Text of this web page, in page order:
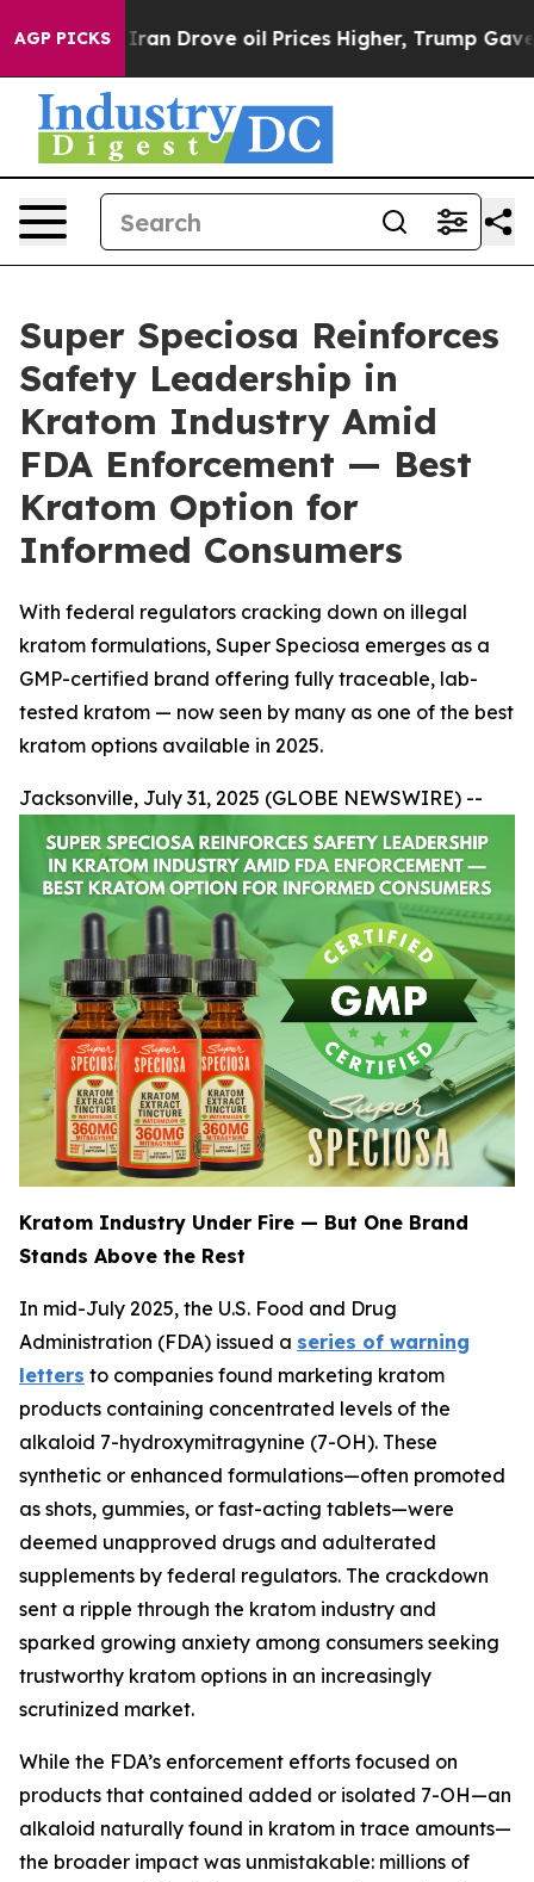
AGP PICKS
Drove oil Prices Higher, Trump Gave Politically
Super Speciosa Reinforces
Safety Leadership in
Kratom Industry Amid
FDA Enforcement — Best
Kratom Option for
Informed Consumers
With federal regulators cracking down on illegal
kratom formulations, Super Speciosa emerges as a
GMP-certified brand offering fully traceable, lab-
tested kratom — now seen by many as one of the best
kratom options available in 2025.
Jacksonville, July 31, 2025 (GLOBE NEWSWIRE) --
Kratom Industry Under Fire — But One Brand
Stands Above the Rest
In mid-July 2025, the U.S. Food and Drug
Administration (FDA) issued a series of warning
letters to companies found marketing kratom
products containing concentrated levels of the
alkaloid 7-hydroxymitragynine (7-OH). These
synthetic or enhanced formulations—often promoted
as shots, gummies, or fast-acting tablets—were
deemed unapproved drugs and adulterated
supplements by federal regulators. The crackdown
sent a ripple through the kratom industry and
sparked growing anxiety among consumers seeking
trustworthy kratom options in an increasingly
scrutinized market.
While the FDA’s enforcement efforts focused on
products that contained added or isolated 7-OH—an
alkaloid naturally found in kratom in trace amounts—
the broader impact was unmistakable: millions of